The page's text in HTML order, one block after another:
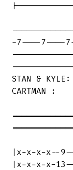
-7----7----
STAN &
CARTMAN :
|x-x-x-x--
|x-x-x-x-